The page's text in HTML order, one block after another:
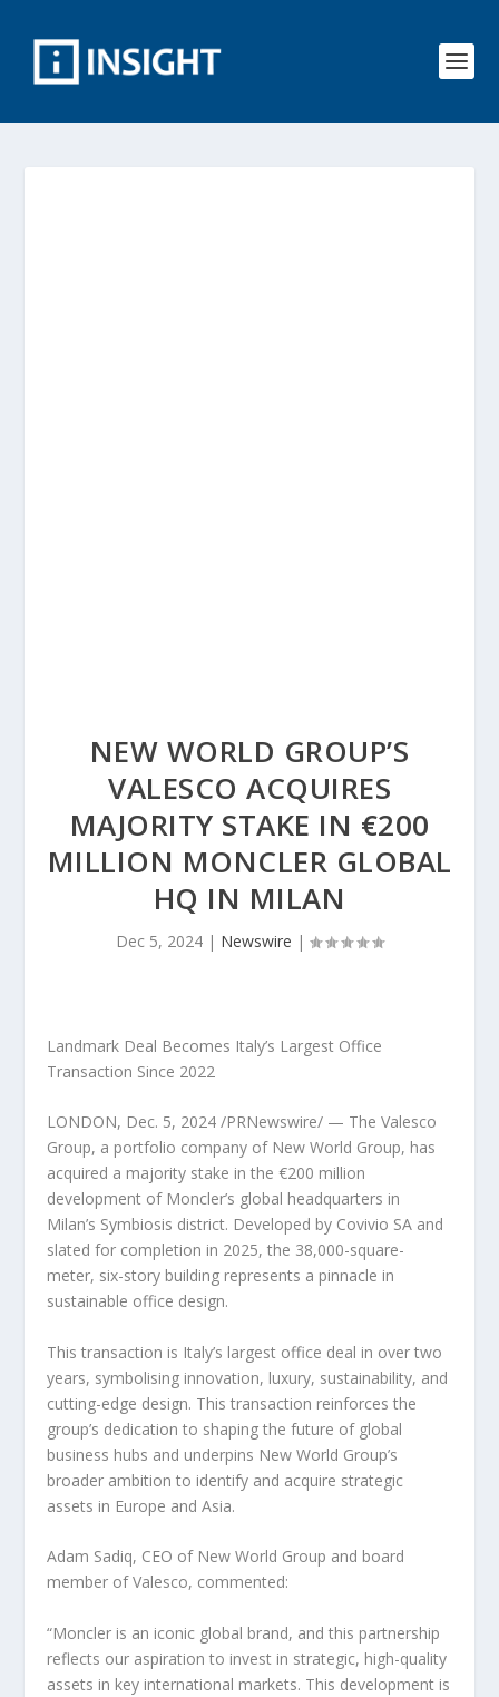
NEW WORLD GROUP’S
VALESCO ACQUIRES
MAJORITY STAKE IN €200
MILLION MONCLER GLOBAL
HQ IN MILAN
Dec 5, 2024 | Newswire |
Landmark Deal Becomes Italy’s Largest Office
Transaction Since 2022
LONDON, Dec. 5, 2024 /PRNewswire/ — The Valesco
Group, a portfolio company of New World Group, has
acquired a majority stake in the €200 million
development of Moncler’s global headquarters in
Milan’s Symbiosis district. Developed by Covivio SA and
slated for completion in 2025, the 38,000-square-
meter, six-story building represents a pinnacle in
sustainable office design.
This transaction is Italy’s largest office deal in over two
years, symbolising innovation, luxury, sustainability, and
cutting-edge design. This transaction reinforces the
group’s dedication to shaping the future of global
business hubs and underpins New World Group’s
broader ambition to identify and acquire strategic
assets in Europe andAsia.
Adam Sadiq, CEO of New World Group and board
member of Valesco, commented:
“Moncler is an iconic global brand, and this partnership
reflects our aspiration to invest in strategic, high-quality
assets in key international markets. This development is